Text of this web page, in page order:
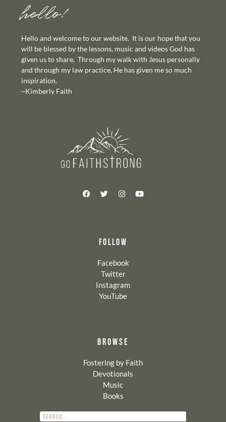
hello!
Hello and welcome to our website. It is our hope that you
will be blessed by the lessons, music and videos God has
given us to share. Through my walk with Jesus personally
and through my law practice, He has given me so much
inspiration.
~Kimberly Faith
FOLLOW
Facebook
Twitter
Instagram
YouTube
BROWSE
Fostering by Faith
Devotionals
Music
Books